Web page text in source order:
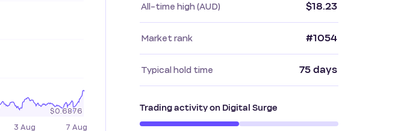
All-time high (AUD) $18.23
Market rank #1054
Typical hold time 75 days
Trading activity on Digital Surge